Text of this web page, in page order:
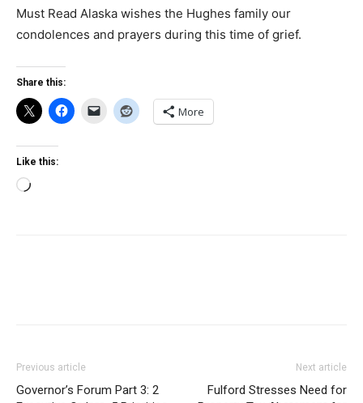
Must Read Alaska wishes the Hughes family our
condolences and prayers during this time of grief.
Share this:
More
Like this:
Loading…
Previous article
Governor’s Forum Part 3: 2
Next article
Fulford Stresses Need for